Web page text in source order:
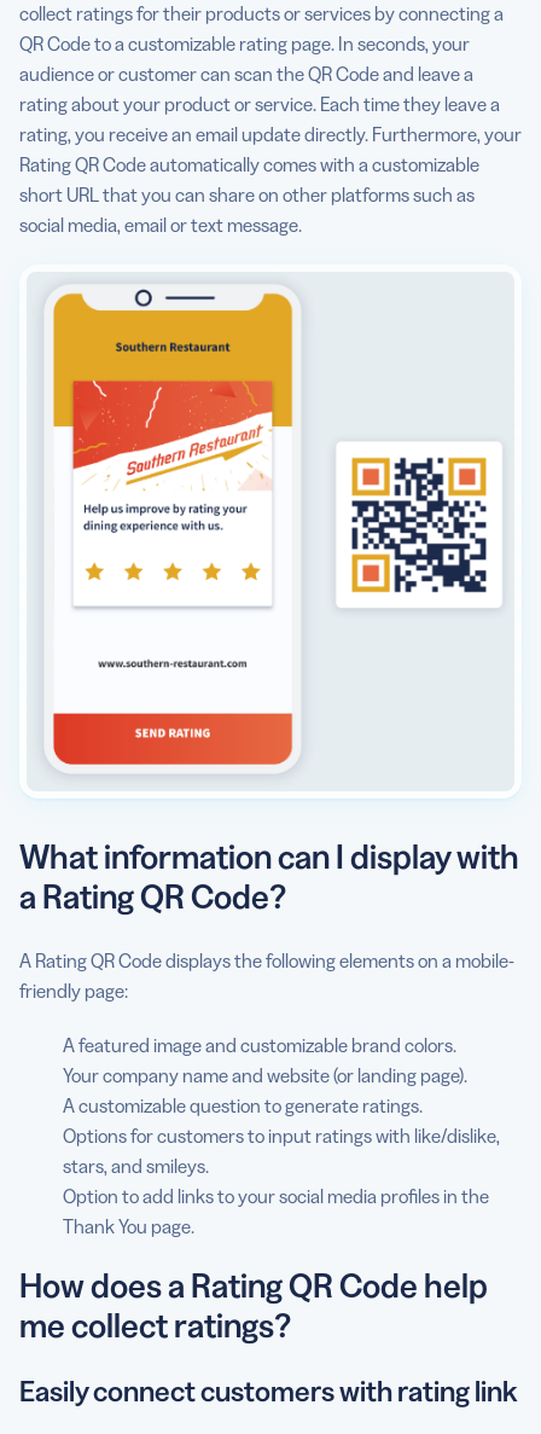
Can I see some use cases for a Rating QR Code?
What are some best practices for using a Rating QR
Code?
collect ratings for their products or services by connecting a
QR Code to a customizable rating page. In seconds, your
audience or customer can scan the QR Code and leave a
rating about your product or service. Each time they leave a
rating, you receive an email update directly. Furthermore, your
Rating QR Code automatically comes with a customizable
short URL that you can share on other platforms such as
social media, email or text message.
What information can I display with
a Rating QR Code?
A Rating QR Code displays the following elements on a mobile-
friendly page:
A featured image and customizable brand colors.
Your company name and website (or landing page).
A customizable question to generate ratings.
Options for customers to input ratings with like/dislike,
stars, and smileys.
Option to add links to your social media profiles in the
Thank You page.
How does a Rating QR Code help
me collect ratings?
Easily connect customers with rating link